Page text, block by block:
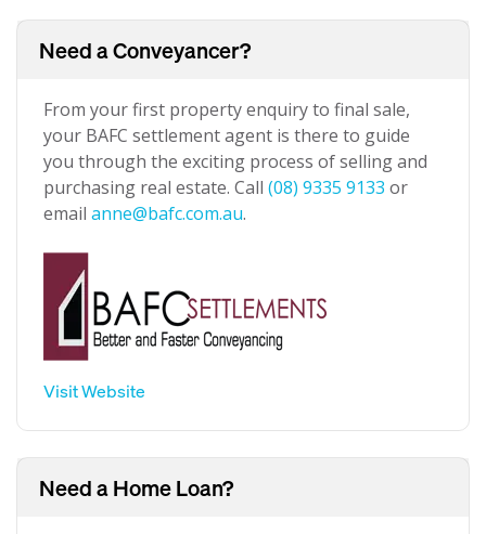
Need a Conveyancer?
From your first property enquiry to final sale,
your BAFC settlement agent is there to guide
you through the exciting process of selling and
purchasing real estate. Call (08) 9335 9133 or
email anne@bafc.com.au.
Visit Website
Need a Home Loan?